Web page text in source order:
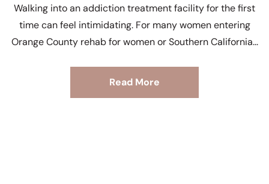
Walking into an addiction treatment facility for the first
time can feel intimidating. For many women entering
Orange County rehab for women or Southern California
Read More